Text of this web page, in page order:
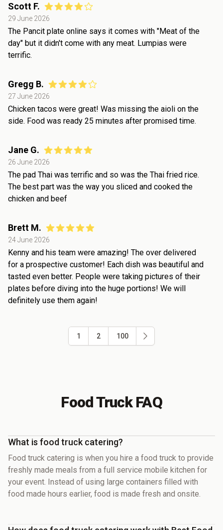
Scott F.
29 June 2026
The Pancit plate online says it comes with "Meat of the
day" but it didn't come with any meat. Lumpias were
terrific.
Gregg B.
27 June 2026
Chicken tacos were great! Was missing the aioli on the
side. Food was ready 25 minutes after promised time.
Jane G.
26 June 2026
The pad Thai was terrific and so was the Thai fried rice.
The best part was the way you sliced and cooked the
chicken and beef
Brett M.
24 June 2026
Kenny and his team were amazing! The over delivered
for a prospective customer! Each dish was beautiful and
tasted even better. People were taking pictures of their
plates before diving into the huge portions! We will
definitely use them again!
1 2 100
Food Truck FAQ
What is food truck catering?
Food truck catering is when you hire a food truck to provide
freshly made meals from a full service mobile kitchen for
your event. Instead of using large containers filled with
food made hours earlier, food is made fresh and onsite.